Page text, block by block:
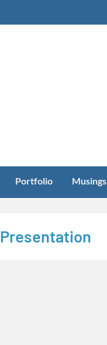
Portfolio Musings
Presentation